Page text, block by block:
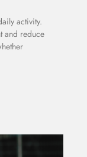
activity.
and reduce